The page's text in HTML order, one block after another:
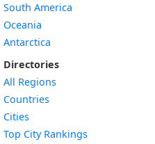
South America
Oceania
Antarctica
Directories
All Regions
Countries
Cities
Top City Rankings